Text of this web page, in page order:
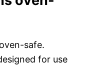
safe.
for use